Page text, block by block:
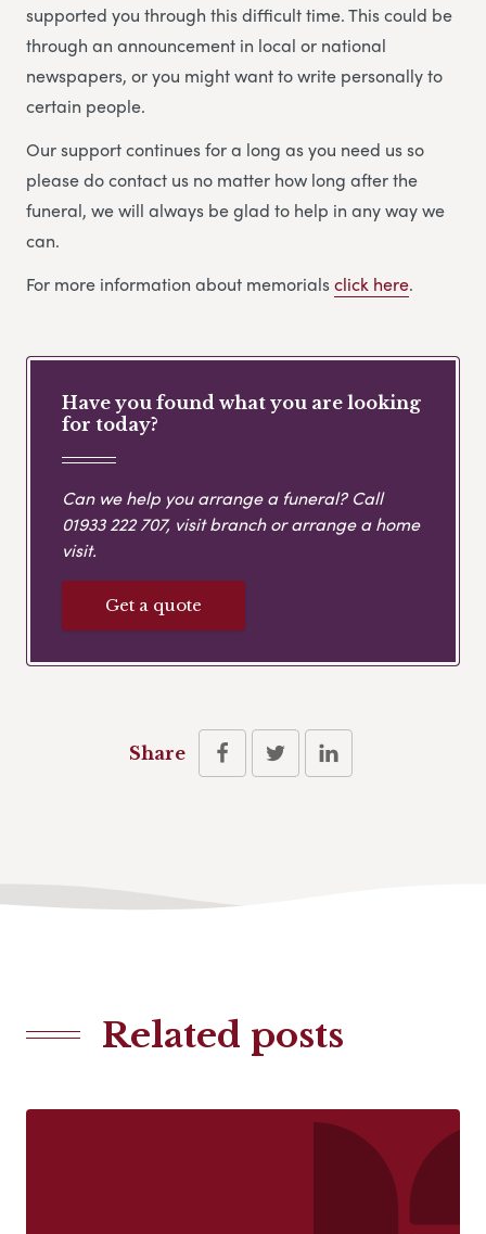
supported you through this difficult time. This could be
through an announcement in local or national
newspapers, or you might want to write personally to
certain people.
Our support continues for a long as you need us so
please do contact us no matter how long after the
funeral, we will always be glad to help in any way we
can.
For more information about memorialsclick here.
Have you found what you are looking
for today?
Can we help you arrange a funeral? Call
01933 222 707, visit branch or arrange a home
visit.
Get a quote
Share
Related posts